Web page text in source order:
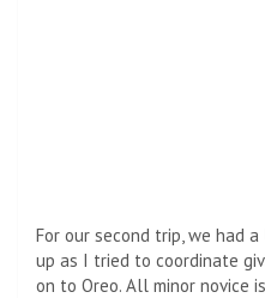
For our second trip, we had
up as I tried to coordinate
on to Oreo. All minor novice